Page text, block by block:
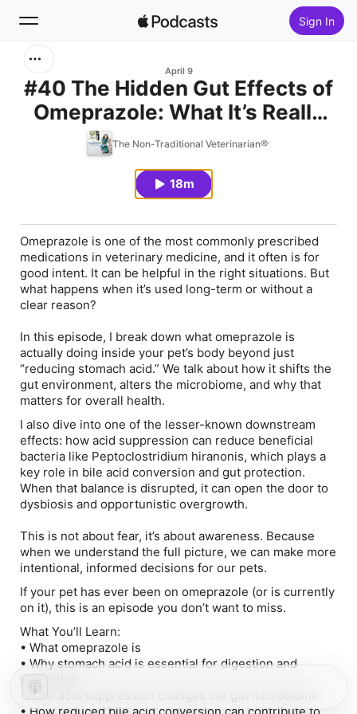
Sign In
Home
April 9
#40 The Hidden Gut Effects of
Omeprazole: What It’s Really
Doing to Your Pet’s Microbiome
The Non-Traditional Veterinarian®
18m
Omeprazole is one of the most commonly prescribed
medications in veterinary medicine, and it often is for
good intent. It can be helpful in the right situations. But
what happens when it’s used long-term or without a
clear reason?
In this episode, I break down what omeprazole is
actually doing inside your pet’s body beyond just
“reducing stomach acid.” We talk about how it shifts the
gut environment, alters the microbiome, and why that
matters for overall health.
I also dive into one of the lesser-known downstream
effects: how acid suppression can reduce beneficial
bacteria like Peptoclostridium hiranonis, which plays a
key role in bile acid conversion and gut protection.
When that balance is disrupted, it can open the door to
dysbiosis and opportunistic overgrowth.
This is not about fear, it’s about awareness. Because
when we understand the full picture, we can make more
intentional, informed decisions for our pets.
If your pet has ever been on omeprazole (or is currently
on it), this is an episode you don’t want to miss.
What You’ll Learn:
• What omeprazole is
• Why stomach acid is essential for digestion and
protection
• How acid suppression changes the gut microbiome